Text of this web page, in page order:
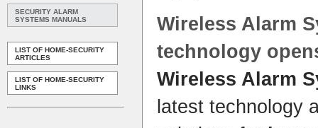
SECURITY ALARM
SYSTEMS MANUALS
LIST OF HOME-SECURITY
ARTICLES
LIST OF HOME-SECURITY
LINKS
Wireless Alarm
technology
Wireless Alarm
latest technology